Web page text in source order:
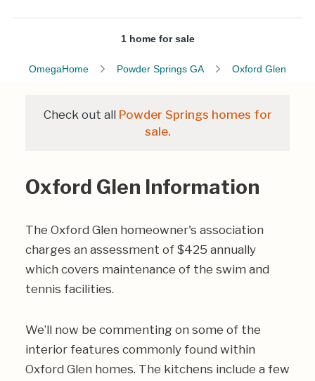
1 home for sale
OmegaHome Powder Springs GA Oxford Glen
Check out all Powder Springs homes for
sale.
Oxford Glen Information
The Oxford Glen homeowner's association
charges an assessment of $425 annually
which covers maintenance of the swim and
tennis facilities.
We’ll now be commenting on some of the
interior features commonly found within
Oxford Glen homes. The kitchens include a few